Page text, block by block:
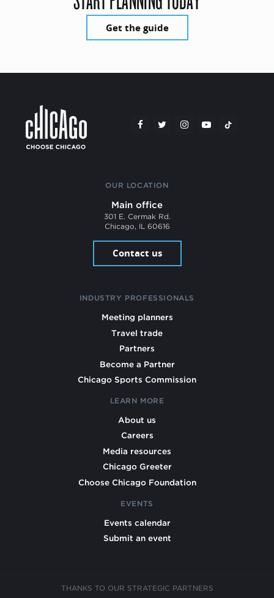
Get the guide
OUR LOCATION
Main office
301 E. Cermak Rd.
Chicago, IL 60616
Contact us
INDUSTRY PROFESSIONALS
Meeting planners
Travel trade
Partners
Become a Partner
Chicago Sports Commission
LEARN MORE
About us
Careers
Media resources
Chicago Greeter
Choose Chicago Foundation
EVENTS
Events calendar
Submit an event
THANKS TO OUR STRATEGIC PARTNERS